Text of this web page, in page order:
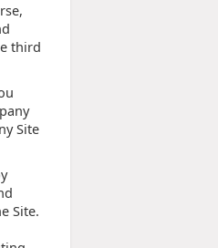
third
Site
Site.